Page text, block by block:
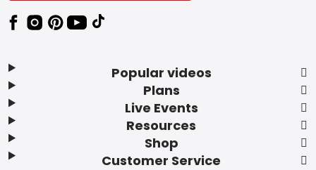
Popular videos
Plans
Live Events
Resources
Shop
Customer Service